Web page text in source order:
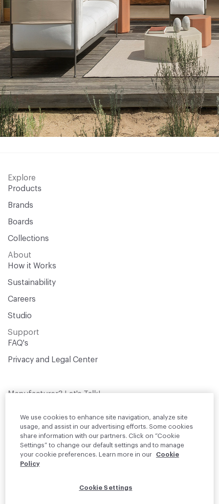
Explore
Products
Brands
Boards
Collections
About
How it Works
Sustainability
Careers
Studio
Support
FAQ's
Privacy and Legal Center
Manufacturer? Let's Talk!
design professionals who are actively
sourcing materials for their projects
Join Us
We use cookies to enhance site navigation, analyze site
usage, and assist in our advertising efforts. Some cookies
share information with our partners. Click on “Cookie
Settings” to change our default settings and to manage
your cookie preferences. Learn more in our
Cookie
Policy
Cookie Settings